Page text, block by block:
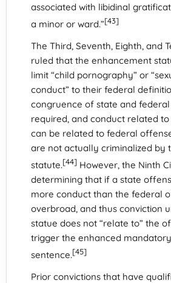
associated with libidinal
a minor or ward.”[43]
The Third, Seventh, Eighth, and
ruled that the enhancement
limit “child pornography” or
conduct” to their federal
congruence of state and
required, and conduct related
can be related to federal
are not actually criminalized by
statute.[44] However, the Ninth
determining that if a state
more conduct than the federal
overbroad, and thus conviction
statue does not “relate to” the
trigger the enhanced
sentence.[45]
Prior convictions that have